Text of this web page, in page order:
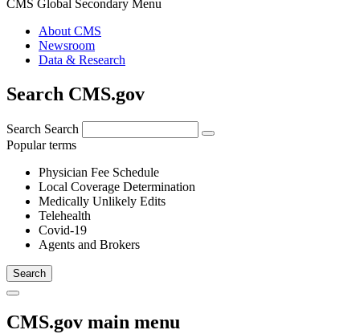
CMS Global Secondary Menu
About CMS
Newsroom
Data & Research
Search CMS.gov
Search Search
Popular terms
Physician Fee Schedule
Local Coverage Determination
Medically Unlikely Edits
Telehealth
Covid-19
Agents and Brokers
CMS.gov main menu